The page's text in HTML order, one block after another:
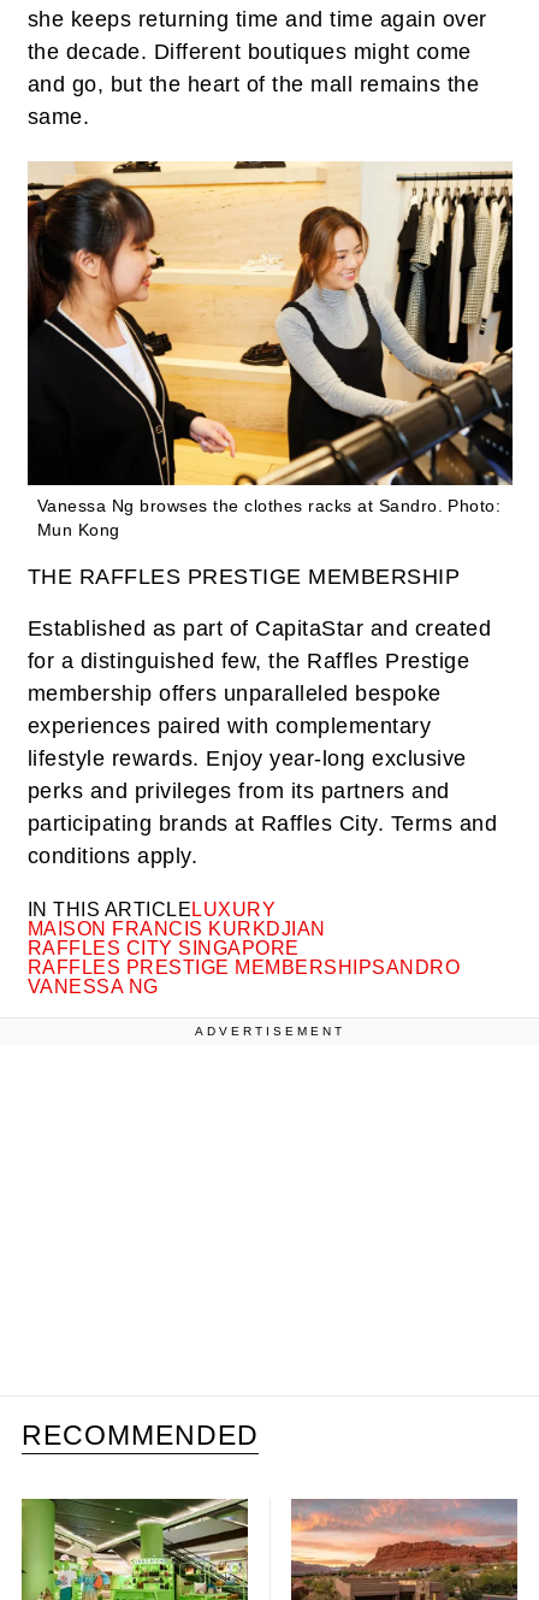
she keeps returning time and time again over
the decade. Different boutiques might come
and go, but the heart of the mall remains the
same.
Vanessa Ng browses the clothes racks at Sandro.
Photo:
Mun Kong
THE RAFFLES PRESTIGE MEMBERSHIP
Established as part of CapitaStar and created
for a distinguished few, the Raffles Prestige
membership offers unparalleled bespoke
experiences paired with complementary
lifestyle rewards. Enjoy year-long exclusive
perks and privileges from its partners and
participating brands at Raffles City. Terms and
conditions apply.
IN THIS ARTICLELUXURY
MAISON FRANCIS KURKDJIAN
RAFFLES CITY SINGAPORE
RAFFLES PRESTIGE MEMBERSHIPSANDRO
VANESSA NG
ADVERTISEMENT
RECOMMENDED